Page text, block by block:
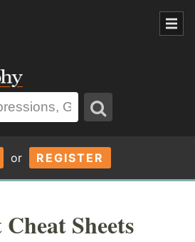
or REGISTER
Sheets